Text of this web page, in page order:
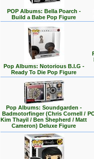
POP Albums: Bella Poarch -
Build a Babe Pop Figure
Pop Albums: Notorious B.I.G -
Ready To Die Pop Figure
Pop Albums: Soundgarden -
Badmotorfinger (Chris Cornell /
Kim Thayil / Ben Shepherd / Matt
Cameron) Deluxe Figure